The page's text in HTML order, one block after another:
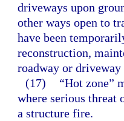
driveways upon
other ways open to
have been
reconstruction,
roadway or driveway
(17)
“Hot zone”
where serious threat
a structure fire.